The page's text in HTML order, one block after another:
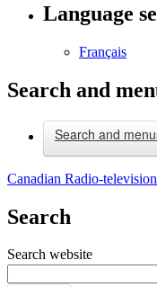
Language
Français
Search and
Search and
Canadian Radio-
Search
Search website